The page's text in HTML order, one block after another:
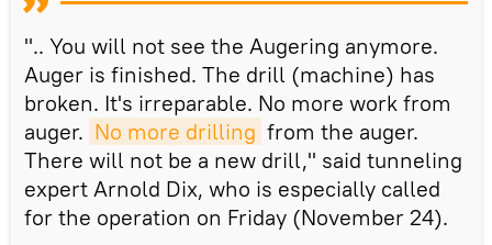
".. You will not see the Augering anymore.
Auger is finished. The drill (machine) has
broken. It's irreparable. No more work from
auger. No more drilling from the auger.
There will not be a new drill," said tunneling
expert Arnold Dix, who is especially called
for the operation on Friday (November 24).